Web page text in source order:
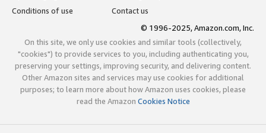
Conditions of use
Contact us
© 1996-2025, Amazon.com, Inc.
On this site, we only use cookies and similar tools (collectively,
"cookies") to provide services to you, including authenticating you,
preserving your settings, improving security, and delivering content.
Other Amazon sites and services may use cookies for additional
purposes; to learn more about how Amazon uses cookies, please
read the Amazon Cookies Notice